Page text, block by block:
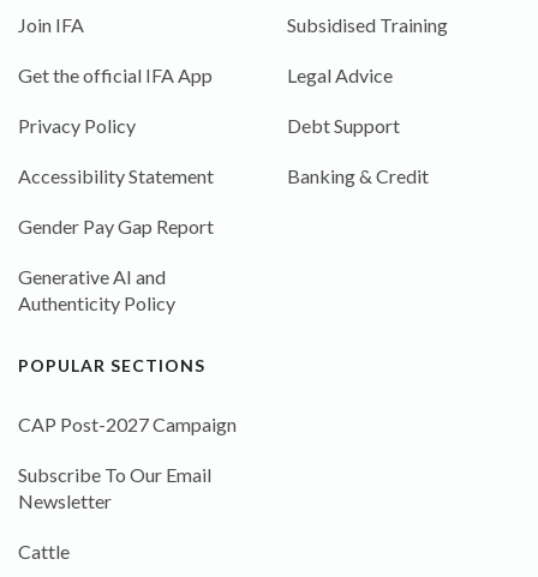
Join IFA
Get the official IFA App
Privacy Policy
Accessibility Statement
Gender Pay Gap Report
Generative AI and
Authenticity Policy
Subsidised Training
Legal Advice
Debt Support
Banking & Credit
POPULAR SECTIONS
CAP Post-2027 Campaign
Subscribe To Our Email
Newsletter
Cattle